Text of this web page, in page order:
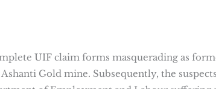
UIF claim forms masquerading as
Gold mine. Subsequently, the